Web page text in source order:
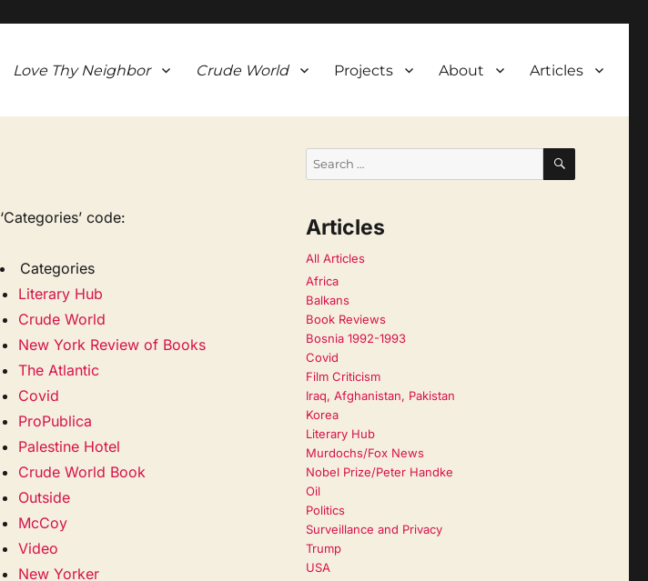
Love Thy Neighbor Crude World Projects About Articles
‘Categories’ code:
Categories
Literary Hub
Crude World
New York Review of Books
The Atlantic
Covid
ProPublica
Palestine Hotel
Crude World Book
Outside
McCoy
Video
New Yorker
SEARCH
Articles
All Articles
Africa
Balkans
Book Reviews
Bosnia 1992-1993
Covid
Film Criticism
Iraq, Afghanistan, Pakistan
Korea
Literary Hub
Murdochs/Fox News
Nobel Prize/Peter Handke
Oil
Politics
Surveillance and Privacy
Trump
USA